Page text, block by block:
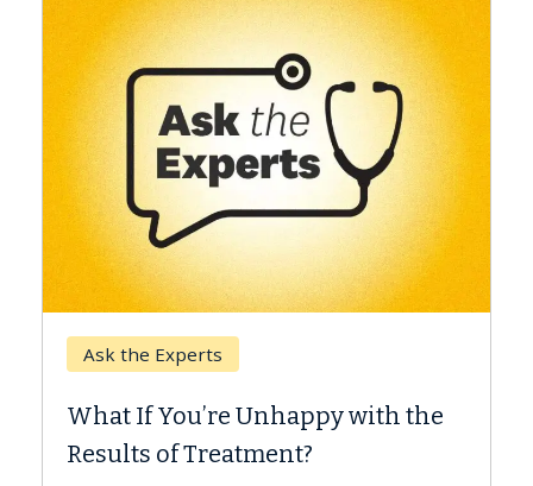
with the
Keck Hospital of USC
When Can You Delay
Surgery?